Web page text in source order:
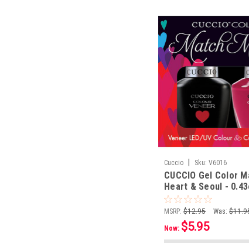
Cuccio Sku: V6016
CUCCIO Gel Color
Heart & Seoul -
MSRP: $12.95 Was:
Now: $5.95